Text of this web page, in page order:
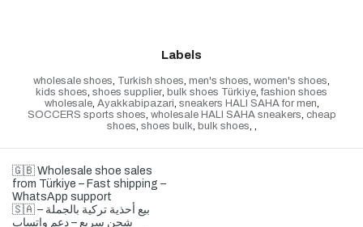
Labels
wholesale shoes Turkish shoes men's shoes women's shoes
kids shoes shoes supplier bulk shoes Türkiye fashion shoes
wholesale, Ayakkabipazari sneakers HALI SAHA for men
SOCCERS sports shoes wholesale HALI SAHA sneakers cheap
shoes shoes bulk bulk shoes
🇬🇧 Wholesale shoe sales
from Türkiye – Fast shipping –
WhatsApp support
🇸🇦 بيع أحذية تركية بالجملة –